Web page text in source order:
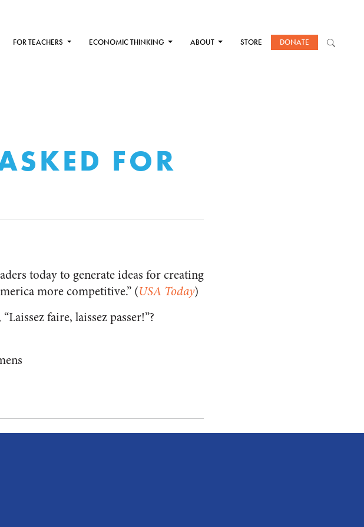
FOR TEACHERS ECONOMIC THINKING ABOUT STORE DONATE
FOR
today to generate ideas for creating
more competitive.” (USA Today)
faire, laissez passer!”?